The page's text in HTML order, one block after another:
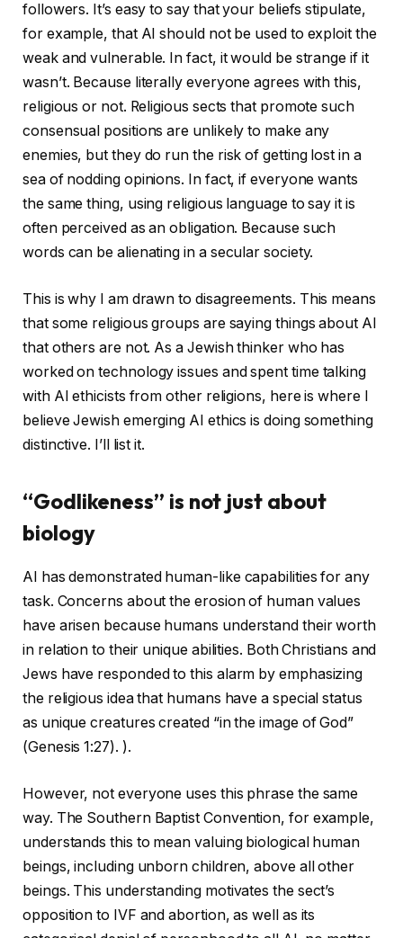
followers. It’s easy to say that your beliefs stipulate,
for example, that AI should not be used to exploit the
weak and vulnerable. In fact, it would be strange if it
wasn’t. Because literally everyone agrees with this,
religious or not. Religious sects that promote such
consensual positions are unlikely to make any
enemies, but they do run the risk of getting lost in a
sea of ​​nodding opinions. In fact, if everyone wants
the same thing, using religious language to say it is
often perceived as an obligation. Because such
words can be alienating in a secular society.
This is why I am drawn to disagreements. This means
that some religious groups are saying things about AI
that others are not. As a Jewish thinker who has
worked on technology issues and spent time talking
with AI ethicists from other religions, here is where I
believe Jewish emerging AI ethics is doing something
distinctive. I’ll list it.
“Godlikeness” is not just about
biology
AI has demonstrated human-like capabilities for any
task. Concerns about the erosion of human values ​​
have arisen because humans understand their worth
in relation to their unique abilities. Both Christians and
Jews have responded to this alarm by emphasizing
the religious idea that humans have a special status
as unique creatures created “in the image of God”
(Genesis 1:27). ).
However, not everyone uses this phrase the same
way. The Southern Baptist Convention, for example,
understands this to mean valuing biological human
beings, including unborn children, above all other
beings. This understanding motivates the sect’s
opposition to IVF and abortion, as well as its